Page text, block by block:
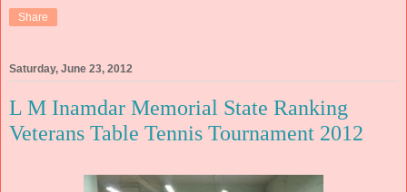
Share
Saturday, June 23, 2012
L M Inamdar Memorial State Ranking
Veterans Table Tennis Tournament 2012